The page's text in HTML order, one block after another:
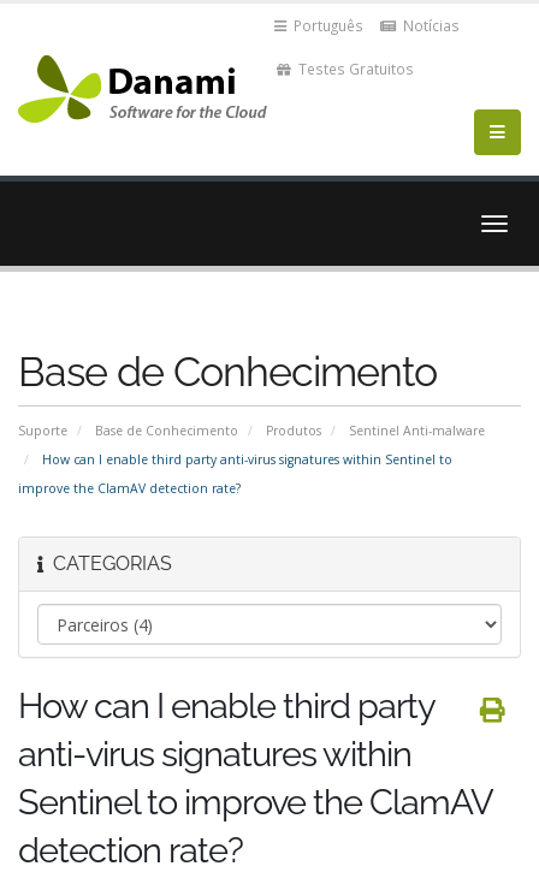
Português Notícias
Testes Gratuitos
Base de Conhecimento
Suporte Base de Conhecimento Produtos
Sentinel Anti-malware
How can I enable third party anti-virus signatures within Sentinel to
improve the ClamAV detection rate?
CATEGORIAS
How can I enable third party
anti-virus signatures within
Sentinel to improve the ClamAV
detection rate?